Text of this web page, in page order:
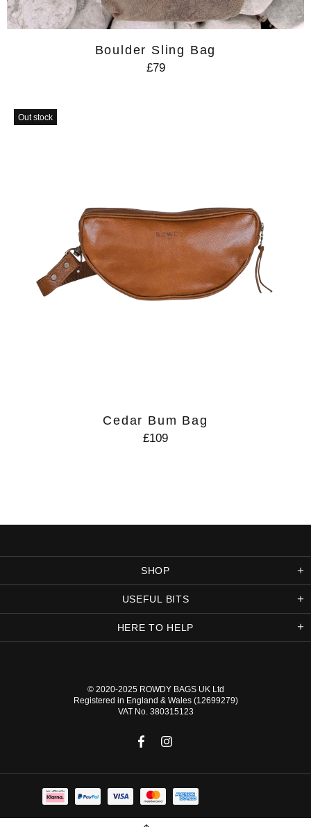
Boulder Sling Bag
£79
Out stock
Cedar Bum Bag
£109
SHOP
USEFUL BITS
HERE TO HELP
© 2020-2025 ROWDY BAGS UKLtd
Registered in England & Wales (12699279)
VAT No. 380315123